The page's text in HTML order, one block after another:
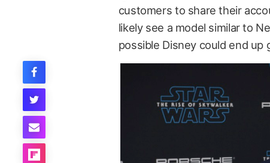
customers to share their
likely see a model similar to
possible Disney could end